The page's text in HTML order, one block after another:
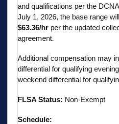
and qualifications per the
July 1, 2026, the base range
$63.36/hr per the updated
agreement.
Additional compensation may
differential for qualifying
weekend differential for
FLSA Status: Non-Exempt
Schedule: